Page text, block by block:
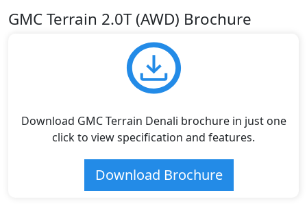
GMC Terrain 2.0T (AWD) Brochure
Download GMC Terrain Denali brochure in just one
click to view specification and features.
Download Brochure